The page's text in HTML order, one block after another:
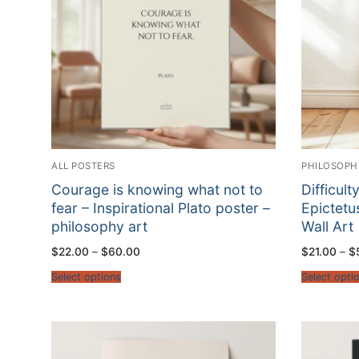
ALL POSTERS
Courage is knowing what not to
fear – Inspirational Plato poster –
philosophy art
$22.00 – $60.00
Select options
Wall Art
$21.00 – $
Select